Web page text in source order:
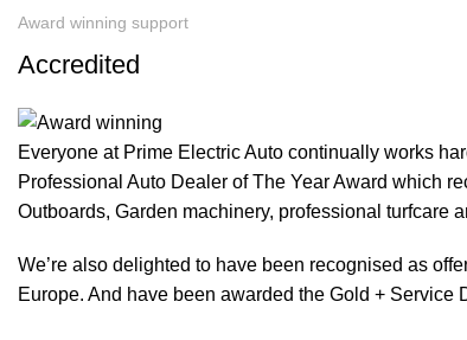
Award winning support
Accredited
Everyone at Prime Electric Auto continually works
Professional Auto Dealer of The Year Award which
Outboards, Garden machinery, professional turfcare
We’re also delighted to have been recognised as
Europe. And have been awarded the Gold +